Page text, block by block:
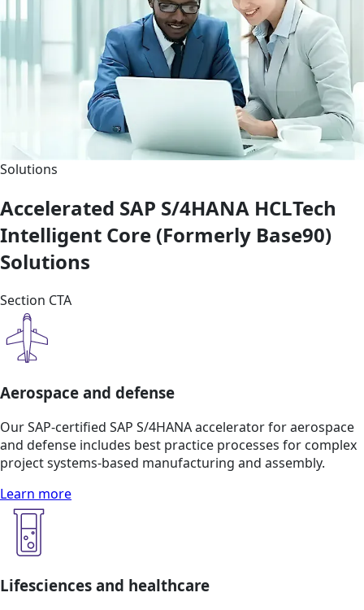
Solutions
Accelerated SAP S/4HANA HCLTech
Intelligent Core (Formerly Base90)
Solutions
Section CTA
Aerospace and defense
Our SAP-certified SAP S/4HANA accelerator for aerospace
and defense includes best practice processes for complex
project systems-based manufacturing and assembly.
Learn more
Lifesciences and healthcare